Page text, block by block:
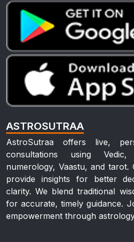
ASTROSUTRAA
AstroSutraa offers live,
consultations using Vedic,
numerology, Vaastu, and tarot.
provide insights for better
clarity. We blend traditional
for accurate, timely guidance.
empowerment through